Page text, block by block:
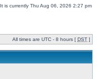
It is currently Thu Aug 06, 2026 2:27 pm
All times are UTC - 8 hours [ DST ]